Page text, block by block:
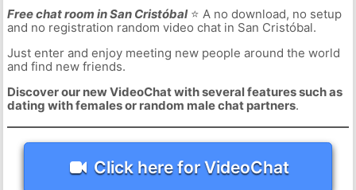
Free chat room in San Cristóbal⭐ A no download, no setup
and no registration random video chat in San Cristóbal.
Just enter and enjoy meeting new people around the world
and find new friends.
Discover our new VideoChat with several features such as
dating with females or random male chat partners.
Click here for VideoChat